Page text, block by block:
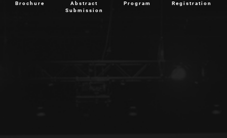
Brochure
Abstract
Submission
Program Registration